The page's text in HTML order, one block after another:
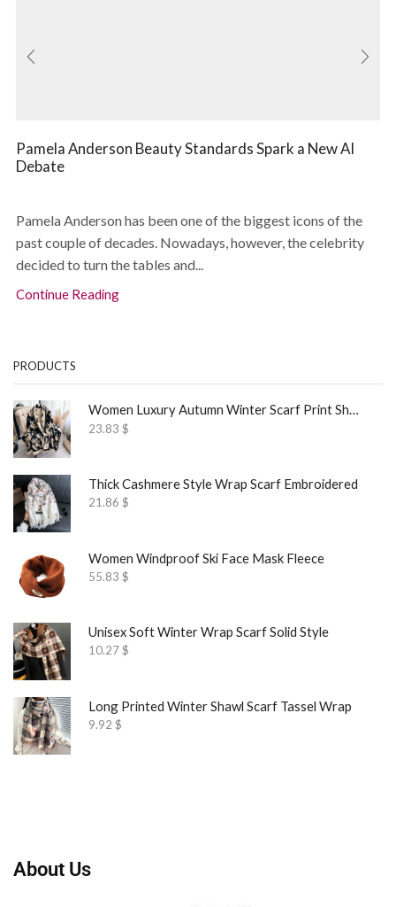
Pamela Anderson Beauty Standards Spark a New AI
Debate
Pamela Anderson has been one of the biggest icons of the
past couple of decades. Nowadays, however, the celebrity
decided to turn the tables and...
Continue Reading
PRODUCTS
Women Luxury Autumn Winter Scarf Print Shawl
23.83 $
Thick Cashmere Style Wrap Scarf Embroidered
21.86 $
Women Windproof Ski Face Mask Fleece
55.83 $
Unisex Soft Winter Wrap Scarf Solid Style
10.27$
Long Printed Winter Shawl Scarf Tassel Wrap
9.92 $
About Us